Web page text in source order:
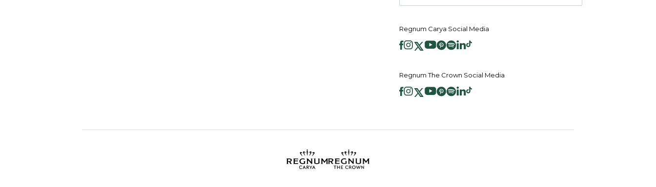
Regnum Carya Social Media
Regnum The Crown Social Media